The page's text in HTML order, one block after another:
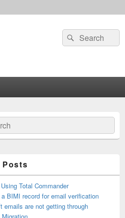
Search
for:
Search
Posts
Total Commander
a BIMI record for email verification
emails are not getting through